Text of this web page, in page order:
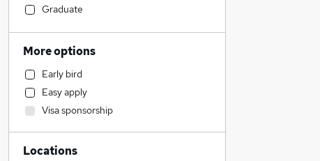
Human Resources
General Insurance
Transport & Logistics
Retail
Social Care
Estate Agency
Media, Digital & Creative
Recruitment Consultancy
Graduate
More options
Early bird
Easy apply
Visa sponsorship
Locations